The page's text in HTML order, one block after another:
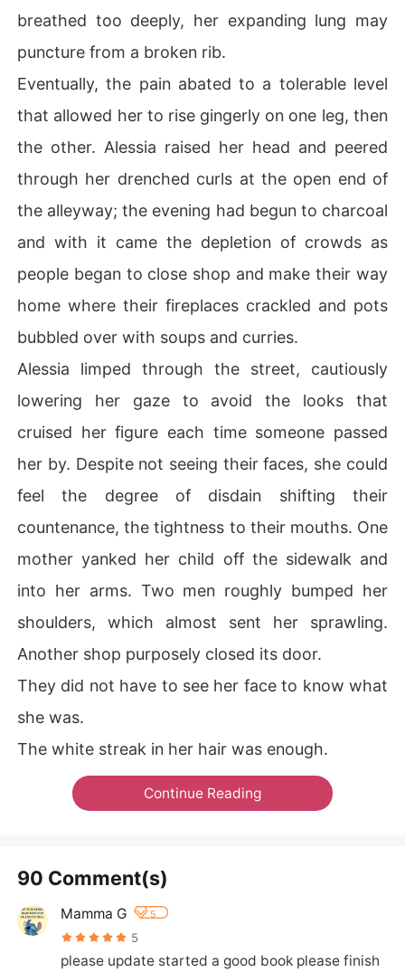
breathed too deeply, her expanding lung may
puncture from a broken rib.
Eventually, the pain abated to a tolerable level
that allowed her to rise gingerly on one leg, then
the other. Alessia raised her head and peered
through her drenched curls at the open end of
the alleyway; the evening had begun to charcoal
and with it came the depletion of crowds as
people began to close shop and make their way
home where their fireplaces crackled and pots
bubbled over with soups and curries.
Alessia limped through the street, cautiously
lowering her gaze to avoid the looks that
cruised her figure each time someone passed
her by. Despite not seeing their faces, she could
feel the degree of disdain shifting their
countenance, the tightness to their mouths. One
mother yanked her child off the sidewalk and
into her arms. Two men roughly bumped her
shoulders, which almost sent her sprawling.
Another shop purposely closed its door.
They did not have to see her face to know what
she was.
The white streak in her hair was enough.
Continue Reading
90 Comment(s)
Mamma G 5
5
please update started a good book please finish